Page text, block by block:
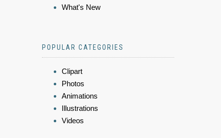
What's New
POPULAR CATEGORIES
Clipart
Photos
Animations
Illustrations
Videos